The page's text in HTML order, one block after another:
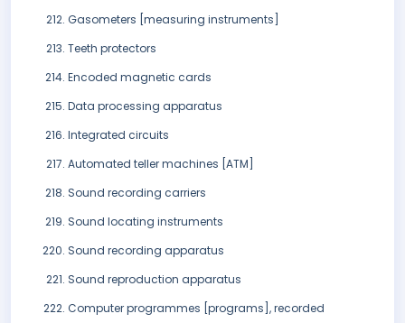
Gasometers [measuring instruments]
Teeth protectors
Encoded magnetic cards
Data processing apparatus
Integrated circuits
Automated teller machines [ATM]
Sound recording carriers
Sound locating instruments
Sound recording apparatus
Sound reproduction apparatus
Computer programmes [programs], recorded